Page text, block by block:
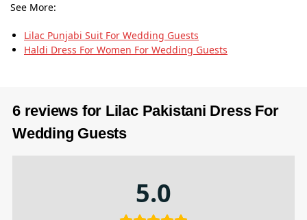
See More:
Lilac Punjabi Suit​ For Wedding Guests
Haldi Dress For Women For Wedding Guests
6 reviews for Lilac Pakistani Dress For
Wedding Guests
5.0